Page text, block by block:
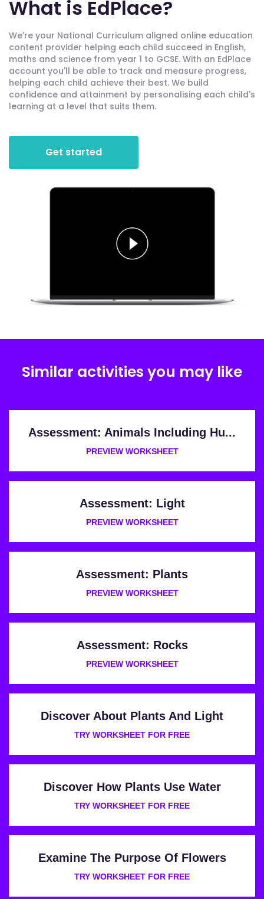
What is EdPlace?
We're your National Curriculum aligned online education
content provider helping each child succeed in English,
maths and science from year 1 to GCSE. With an EdPlace
account you'll be able to track and measure progress,
helping each child achieve their best. We build
confidence and attainment by personalising each child's
learning at a level that suits them.
Get started
Similar activities you may like
Assessment: Animals Including Hu...
PREVIEW WORKSHEET
Assessment: Light
PREVIEW WORKSHEET
Assessment: Plants
PREVIEW WORKSHEET
Assessment: Rocks
PREVIEW WORKSHEET
Discover About Plants And Light
TRY WORKSHEET FOR FREE
Discover How Plants Use Water
TRY WORKSHEET FOR FREE
Examine The Purpose Of Flowers
TRY WORKSHEET FOR FREE